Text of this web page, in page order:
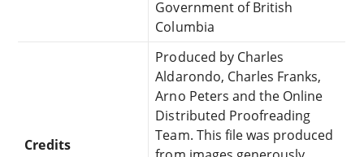
Government of British
Columbia
Credits
Produced by Charles
Aldarondo, Charles Franks,
Arno Peters and the Online
Distributed Proofreading
Team. This file was produced